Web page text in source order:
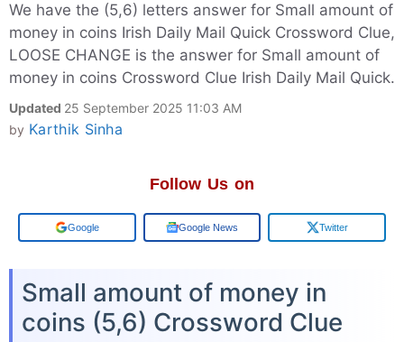
We have the (5,6) letters answer for Small amount of
money in coins Irish Daily Mail Quick Crossword Clue,
LOOSE CHANGE is the answer for Small amount of
money in coins Crossword Clue Irish Daily Mail Quick.
Updated 25 September 2025 11:03 AM
by Karthik Sinha
Follow Us on
Add us on Google News Twitter
Small amount of money in
coins (5,6) Crossword Clue